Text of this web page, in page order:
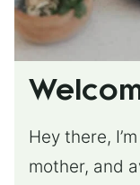
Hey there,
mother, and